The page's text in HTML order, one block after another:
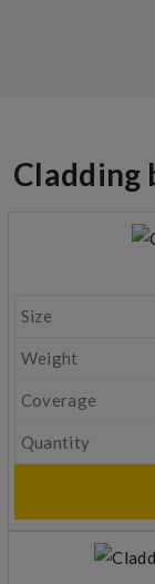
Cladding
Size
Weight
Coverage
Quantity